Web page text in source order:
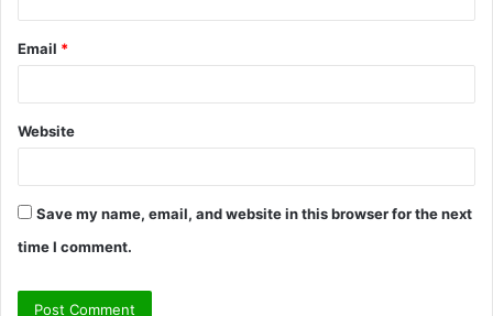
Email *
Website
Save my name, email, and website in this browser for the next
time I comment.